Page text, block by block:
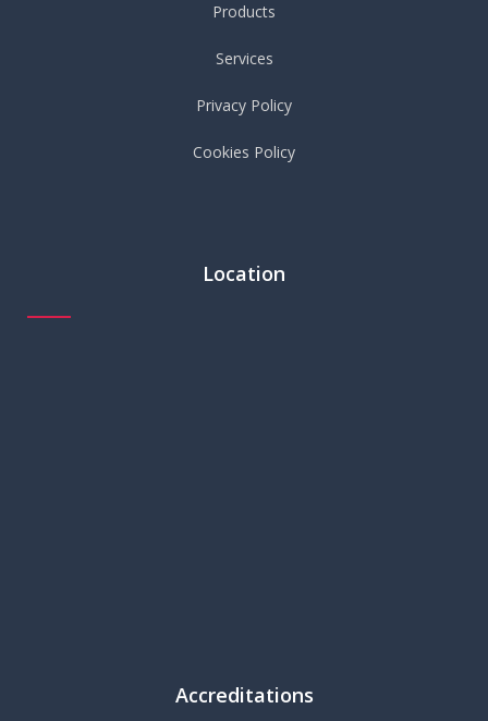
Products
Services
Privacy Policy
Cookies Policy
Location
Accreditations